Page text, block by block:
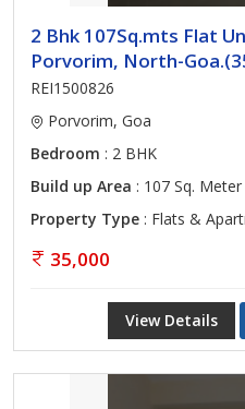
2 Bhk 107Sq.mts Flat
Porvorim, North-
REI1500826
Porvorim, Goa
Bedroom : 2 BHK
Build up Area : 107 Sq. Meter
Property Type : Flats &
35,000
View Details